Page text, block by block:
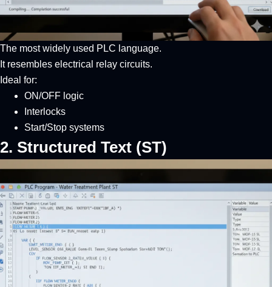
The most widely used PLC language.
It resembles electrical relay circuits.
Ideal for:
ON/OFF logic
Interlocks
Start/Stop systems
2. Structured Text (ST)